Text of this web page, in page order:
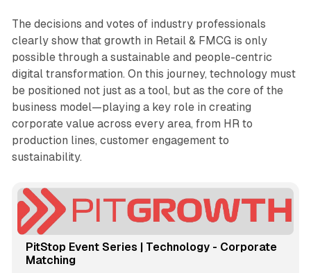
The decisions and votes of industry professionals
clearly show that growth in Retail & FMCG is only
possible through a sustainable and people-centric
digital transformation. On this journey, technology must
be positioned not just as a tool, but as the core of the
business model—playing a key role in creating
corporate value across every area, from HR to
production lines, customer engagement to
sustainability.
PitStop Event Series | Technology - Corporate
Matching